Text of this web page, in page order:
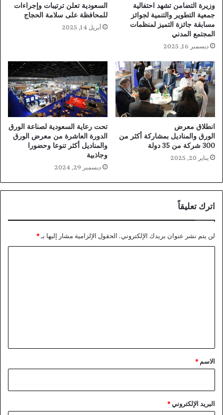
وزيرة التضامن تشهد احتفالية
جمعية التطوير والتنمية لجوائز
مسابقة جائزة التميز لمنظمات
المجتمع المدني
ديسمبر 16, 2025
السعودية تعلن ترتيبات وإجراءات
للمحافظة على سلامة الحجاج
أبريل 14, 2025
انطلاق معرض
الورق والمناديل بمشاركة أكثر من
300 شركة من 35 دولة
يناير 20, 2025
تحت رعاية السعودية لصناعة الورق
الدورة العاشرة من معرض الورق
والمناديل أكثر تنوعا وحضورا
وجاذبية
ديسمبر 29, 2024
اترك تعليقاً
لن يتم نشر عنوان بريدك الإلكتروني. الحقول الإلزامية مشار إليها بـ*
*
الاسم *
البريد الإلكتروني*